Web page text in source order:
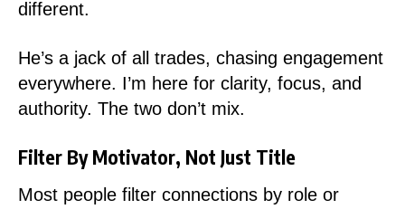
different.
He’s a jack of all trades, chasing engagement
everywhere. I’m here for clarity, focus, and
authority. The two don’t mix.
Filter By Motivator, Not Just Title
Most people filter connections by role or